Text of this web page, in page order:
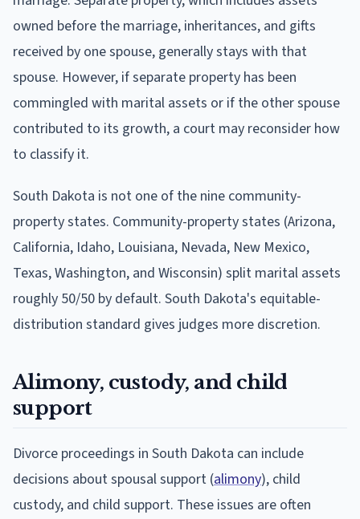
owned before the marriage, inheritances, and gifts
received by one spouse, generally stays with that
spouse. However, if separate property has been
commingled with marital assets or if the other spouse
contributed to its growth, a court may reconsider how
to classify it.
South Dakota is not one of the nine community-
property states. Community-property states (Arizona,
California, Idaho, Louisiana, Nevada, New Mexico,
Texas, Washington, and Wisconsin) split marital assets
roughly 50/50 by default. South Dakota's equitable-
distribution standard gives judges more discretion.
Alimony, custody, and child
support
Divorce proceedings in South Dakota can include
decisions about spousal support (alimony), child
custody, and child support. These issues are often